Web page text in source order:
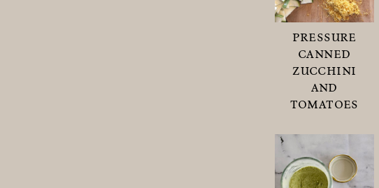
pressure
canned
zucchini
and
tomatoes